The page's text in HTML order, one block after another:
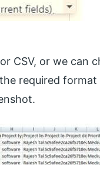
CSV, or we can
required